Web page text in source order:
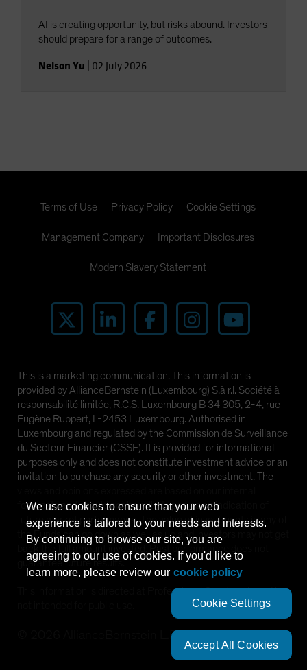
AI is creating opportunity, but risks abound. Investors
should prepare for a range of outcomes.
Nelson Yu 02 July 2026
Terms of Use Privacy Policy Cookie Settings
Management Company Important Disclosures
Modern Slavery Statement
This is a marketing communication. This information is
provided by AllianceBernstein (Luxembourg) S.à r.l. Société à
responsabilité limitée, R.C.S. Luxembourg B 34 305, 2-4, rue
Eugène Ruppert, L-2453 Luxembourg. Authorised in
Luxembourg and regulated by the Commission de Surveillance
du Secteur Financier (CSSF). It is provided for informational
purposes only and does not constitute investment advice or an
invitation to purchase any security or other investment. The
forecasts and should not be relied upon as an indication of
future market performance. The value of investments in any of
the Funds can go down as well as up and investors may not get
back the full amount invested. Past performance does not
guarantee future results.
This information is directed at Professional Clients only and is
AllianceBernstein L.P.
We use cookies to ensure that your web
experience is tailored to your needs and interests.
By continuing to browse our site, you are
agreeing to our use of cookies. If you'd like to
learn more, please review our cookie policy
Cookie Settings
Accept All Cookies